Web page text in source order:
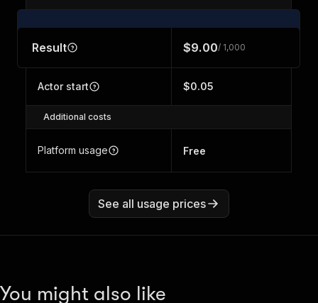
Result $9.00/ 1,000
Actor start $0.05
Additional costs
Platform usage Free
See all usage prices
You might also like